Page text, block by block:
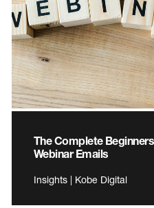
The Complete
Webinar Emails
Insights | Kobe Digital